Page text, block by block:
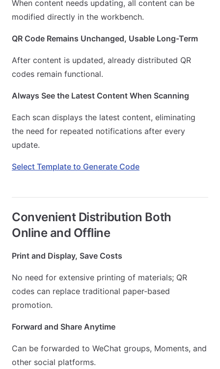
When content needs updating, all content can be
modified directly in the workbench.
QR Code Remains Unchanged, Usable Long-Term
After content is updated, already distributed QR
codes remain functional.
Always See the Latest Content When Scanning
Each scan displays the latest content, eliminating
the need for repeated notifications after every
update.
Select Template to Generate Code
Convenient Distribution Both
Online and Offline
Print and Display, Save Costs
No need for extensive printing of materials; QR
codes can replace traditional paper-based
promotion.
Forward and Share Anytime
Can be forwarded to WeChat groups, Moments, and
other social platforms.